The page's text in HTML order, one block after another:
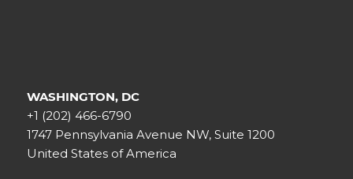
WASHINGTON, DC
+1 (202) 466-6790
1747 Pennsylvania Avenue NW, Suite 1200
United States of America